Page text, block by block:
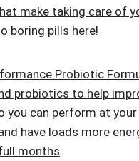
make taking care of
boring pills here!
Probiotic
probiotics to help
you can perform at your
have loads more
months